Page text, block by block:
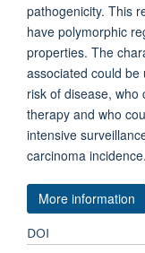
pathogenicity. This
have polymorphic
properties. The
associated could
risk of disease, who
therapy and who
intensive
carcinoma incidence.
More information
DOI